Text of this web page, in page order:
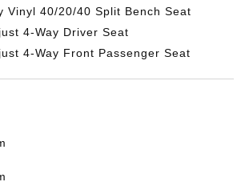
Vinyl 40/20/40 Split Bench Seat
4-Way Driver Seat
4-Way Front Passenger Seat